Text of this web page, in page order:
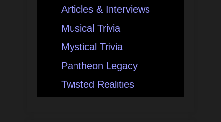
Articles & Interviews
Musical Trivia
Mystical Trivia
Pantheon Legacy
Twisted Realities